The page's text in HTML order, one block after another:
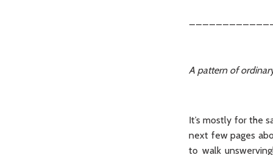
A pattern of
It’s mostly for the
next few pages
to walk